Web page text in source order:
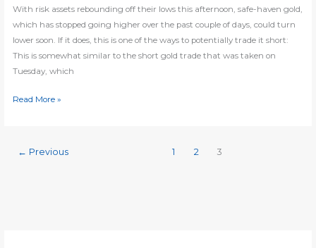
With risk assets rebounding off their lows this afternoon, safe-haven gold,
which has stopped going higher over the past couple of days, could turn
lower soon. If it does, this is one of the ways to potentially trade it short:
This is somewhat similar to the short gold trade that was taken on
Tuesday, which
Gold
Read More »
← Previous 1 2 3